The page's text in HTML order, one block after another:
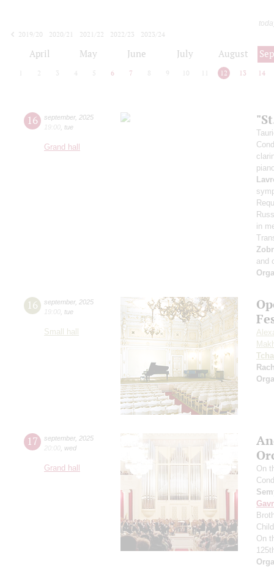
2019/20
2020/21 2021/22 2022/23
2023/24
April May June July August
2 3 4 5 6 7 8 9 10 12 13 14
16 september, 2025
19:00 tue
Grand hall
in
and
16 september, 2025
19:00 tue
Small hall
17 september, 2025
20:00 wed
Grand hall
On
On